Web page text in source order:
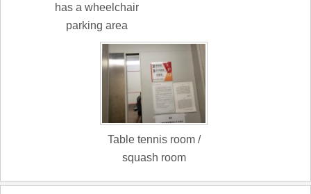
has a wheelchair
parking area
Table tennis room /
squash room